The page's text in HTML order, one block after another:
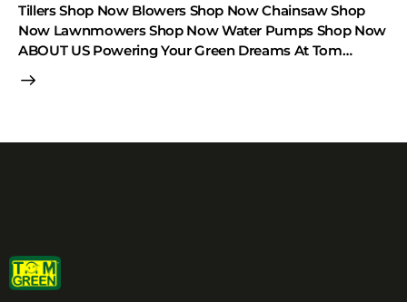
Tillers Shop Now Blowers Shop Now Chainsaw Shop
Now Lawnmowers Shop Now Water Pumps Shop Now
ABOUT US Powering Your Green Dreams At Tom…